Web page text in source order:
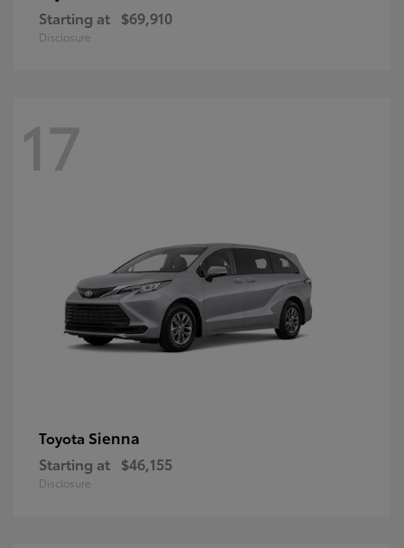
Starting at $69,910
Disclosure
17
Toyota Sienna
Starting at $46,155
Disclosure